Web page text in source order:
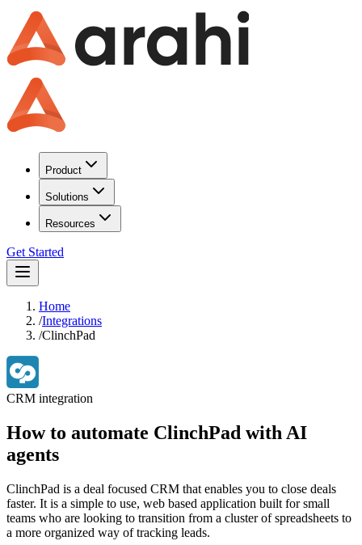
Product
Solutions
Resources
Get Started
Home
/Integrations
/ClinchPad
CRM integration
How to automate ClinchPad with AI
agents
ClinchPad is a deal focused CRM that enables you to close deals
faster. It is a simple to use, web based application built for small
teams who are looking to transition from a cluster of spreadsheets to
a more organized way of tracking leads.